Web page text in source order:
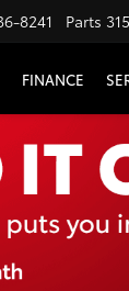
8241 Parts
FINANCE